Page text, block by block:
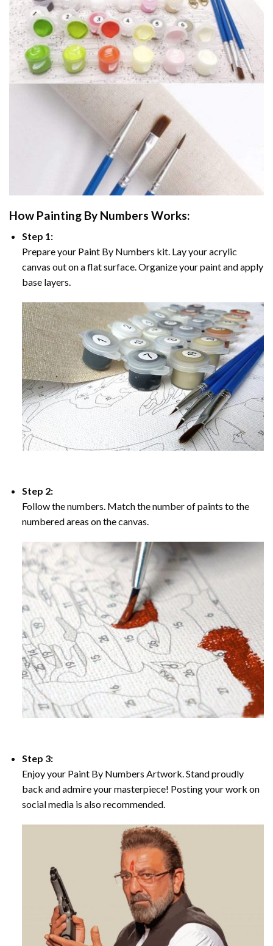
How Painting By Numbers Works:
Step 1:
Prepare your Paint By Numbers kit. Lay your acrylic
canvas out on a flat surface. Organize your paint and apply
base layers.
Step 2:
Follow the numbers. Match the number of paints to the
numbered areas on the canvas.
Step 3:
Enjoy your Paint By Numbers Artwork. Stand proudly
back and admire your masterpiece! Posting your work on
social media is also recommended.